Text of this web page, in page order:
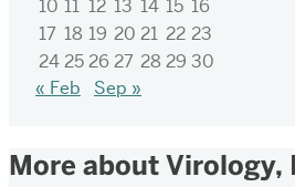
10 11 12 13 14 15 16
17 18 19 20 21 22 23
24252627 28 29 30
« Feb
Sep »
More about